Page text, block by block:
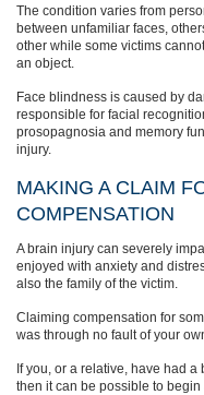
The condition varies from
between unfamiliar faces,
other while some victims
an object.
Face blindness is caused by
responsible for facial
prosopagnosia and memory
injury.
MAKING A CLAIM
COMPENSATION
A brain injury can severely
enjoyed with anxiety and
also the family of the victim.
Claiming compensation for
was through no fault of your
If you, or a relative, have had
then it can be possible to begin